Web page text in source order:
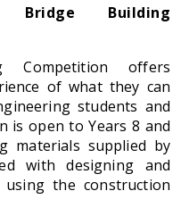
Bridge Building
Competition offers
of what they can
students and
is open to Years 8 and
materials supplied by
with designing and
the construction